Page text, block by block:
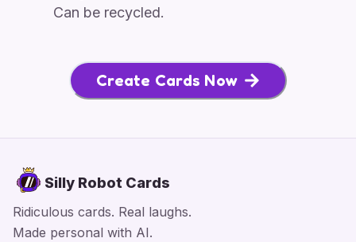
Can be recycled.
Create Cards Now
Silly Robot Cards
Ridiculous cards. Real laughs.
Made personal with AI.